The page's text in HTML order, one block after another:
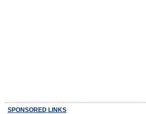
SPONSORED LINKS